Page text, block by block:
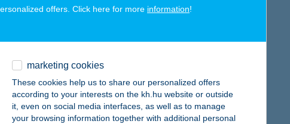
map
offers. Click here for more information!
marketing cookies
These cookies help us to share our personalized offers
according to your interests on the kh.hu website or outside
it, even on social media interfaces, as well as to manage
your browsing information together with additional personal